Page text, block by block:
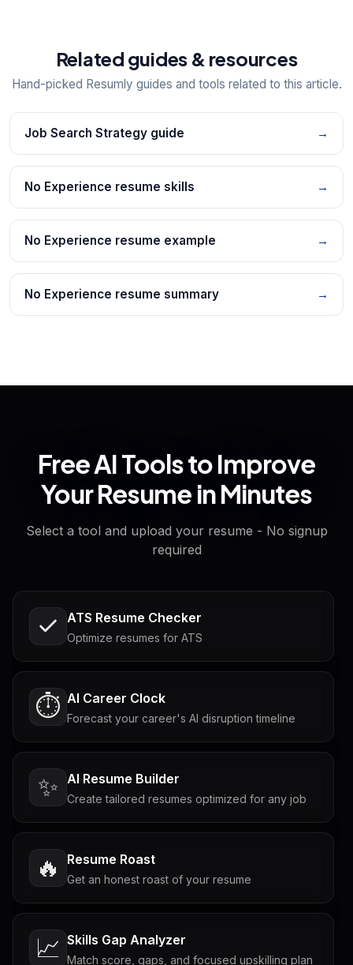
Related guides & resources
Hand-picked Resumly guides and tools related to this article.
Job Search Strategy guide →
No Experience resume skills →
No Experience resume example →
No Experience resume summary →
Free AI Tools to Improve
Your Resume in Minutes
Select a tool and upload your resume - No signup
required
ATS Resume Checker
Optimize resumes for ATS
⏱️ AI Career Clock
Forecast your career's AI disruption timeline
✨ AI Resume Builder
Create tailored resumes optimized for any job
🔥 Resume Roast
Get an honest roast of your resume
📈 Skills Gap Analyzer
Match score, gaps, and focused upskilling plan